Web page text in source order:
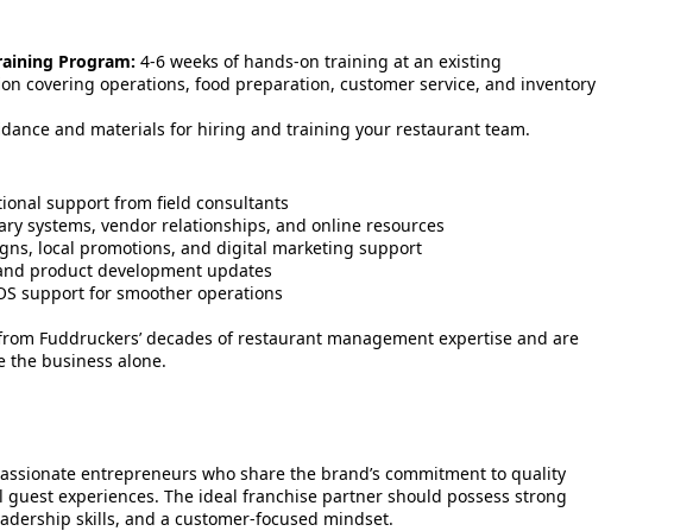
Program: 4-6 weeks of hands-on training at an existing
covering operations, food preparation, customer service, and inventory
and materials for hiring and training your restaurant team.
support from field consultants
systems, vendor relationships, and online resources
local promotions, and digital marketing support
product development updates
support for smoother operations
Fuddruckers’ decades of restaurant management expertise and are
the business alone.
entrepreneurs who share the brand’s commitment to quality
guest experiences. The ideal franchise partner should possess strong
skills, and a customer-focused mindset.